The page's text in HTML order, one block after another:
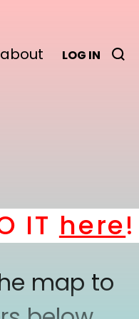
about LOG IN
here! *
map to